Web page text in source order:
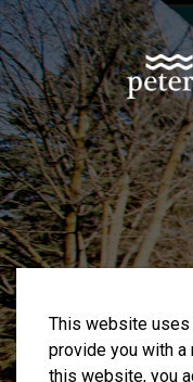
This website uses
provide you with a
this website, you